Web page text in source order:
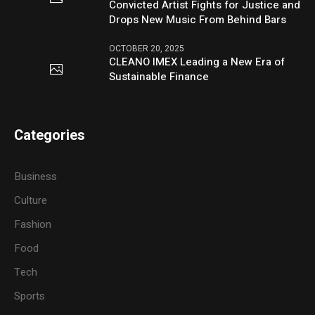
Convicted Artist Fights for Justice and
Drops New Music From Behind Bars
OCTOBER 20, 2025
CLEANO IMEX Leading a New Era of
Sustainable Finance
Categories
Business
Culture
Fashion
Food
Tech
Sports